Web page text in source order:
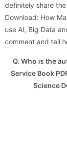
definitely share
Download: How
use AI, Big Data
comment and tell
Q. Who is the
Service Book
Science